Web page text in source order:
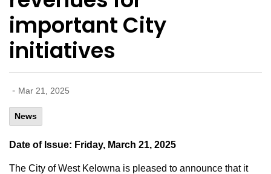
important City
initiatives
- Mar 21, 2025
News
Date of Issue: Friday, March 21, 2025
The City of West Kelowna is pleased to announce that it